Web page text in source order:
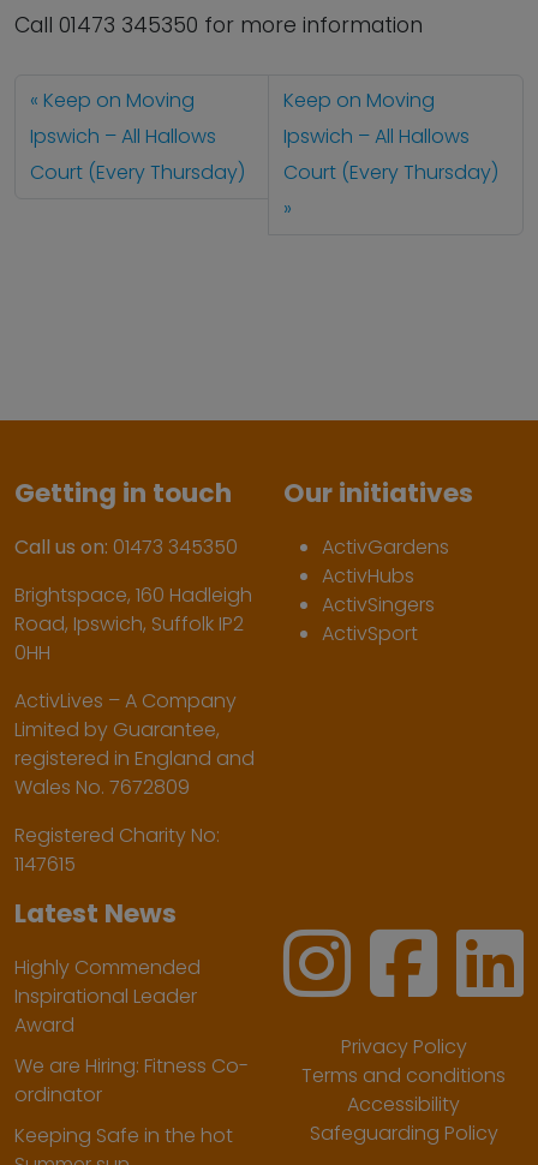
Call 01473 345350 for more information
Keep on Moving
Ipswich – All Hallows
Court (Every Thursday)
Keep on Moving
Ipswich – All Hallows
Court (Every Thursday)
Getting in touch
Call us on: 01473 345350
Brightspace, 160 Hadleigh
Road, Ipswich, Suffolk IP2
0HH
ActivLives – A Company
Limited by Guarantee,
registered in England and
Wales No. 7672809
Registered Charity No:
1147615
Our initiatives
ActivGardens
ActivHubs
ActivSingers
ActivSport
Latest News
Highly Commended
Inspirational Leader
Award
We are Hiring: Fitness Co-
ordinator
Keeping Safe in the hot
Privacy Policy
Terms and conditions
Accessibility
Safeguarding Policy